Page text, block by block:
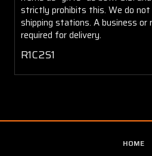
strictly prohibits this. We do
shipping stations. A business or
required for delivery.
R1C2S1
HOME